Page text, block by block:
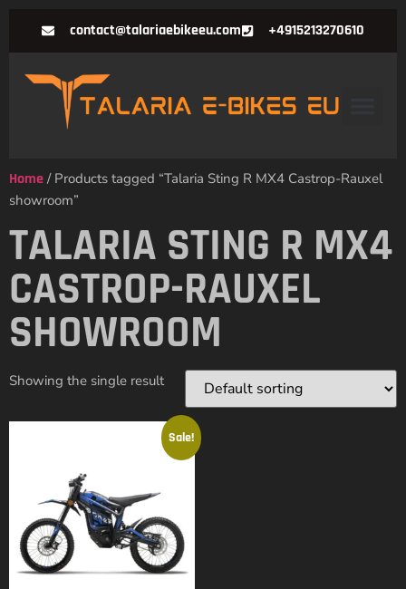
contact@talariaebikeeu.com +4915213270610
Home / Products tagged “Talaria Sting R MX4 Castrop-Rauxel
showroom”
TALARIA STING R MX4
CASTROP-RAUXEL
SHOWROOM
Showing the single result
Sale!